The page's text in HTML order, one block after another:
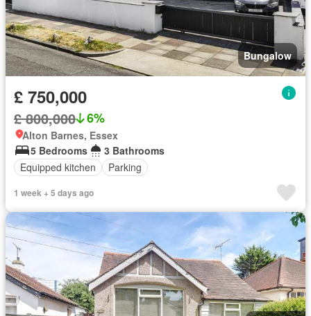
Bungalow
£ 750,000
£ 800,000 6%
Alton Barnes, Essex
5 Bedrooms
3 Bathrooms
Equipped kitchen
Parking
1 week + 5 days ago